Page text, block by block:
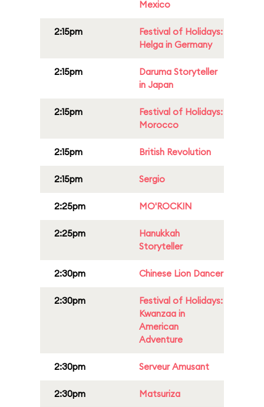
Mexico
2:15pm
Festival of Holidays:
Helga in Germany
2:15pm
Daruma Storyteller
in Japan
2:15pm
Festival of Holidays:
Morocco
2:15pm British Revolution
2:15pm Sergio
2:25pm MO'ROCKIN
2:25pm
Hanukkah
Storyteller
2:30pm Chinese Lion Dancer
2:30pm
Festival of Holidays:
Kwanzaa in
American
Adventure
2:30pm Serveur Amusant
2:30pm Matsuriza